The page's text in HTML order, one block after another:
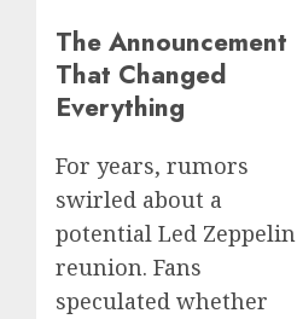
The Announcement
That Changed
Everything
For years, rumors
swirled about a
potential Led Zeppelin
reunion. Fans
speculated whether